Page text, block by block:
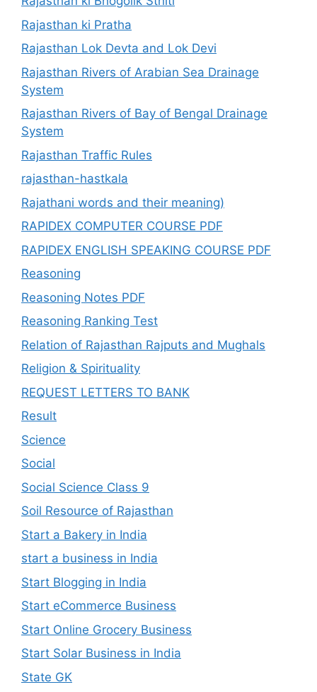
Rajasthan ki Pratha
Rajasthan Lok Devta and Lok Devi
Rajasthan Rivers of Arabian Sea Drainage
System
Rajasthan Rivers of Bay of Bengal Drainage
System
Rajasthan Traffic Rules
rajasthan-hastkala
Rajathani words and their meaning)
RAPIDEX COMPUTER COURSE PDF
RAPIDEX ENGLISH SPEAKING COURSE PDF
Reasoning
Reasoning Notes PDF
Reasoning Ranking Test
Relation of Rajasthan Rajputs and Mughals
Religion & Spirituality
REQUEST LETTERS TO BANK
Result
Science
Social
Social Science Class 9
Soil Resource of Rajasthan
Start a Bakery in India
start a business in India
Start Blogging in India
Start eCommerce Business
Start Online Grocery Business
Start Solar Business in India
State GK